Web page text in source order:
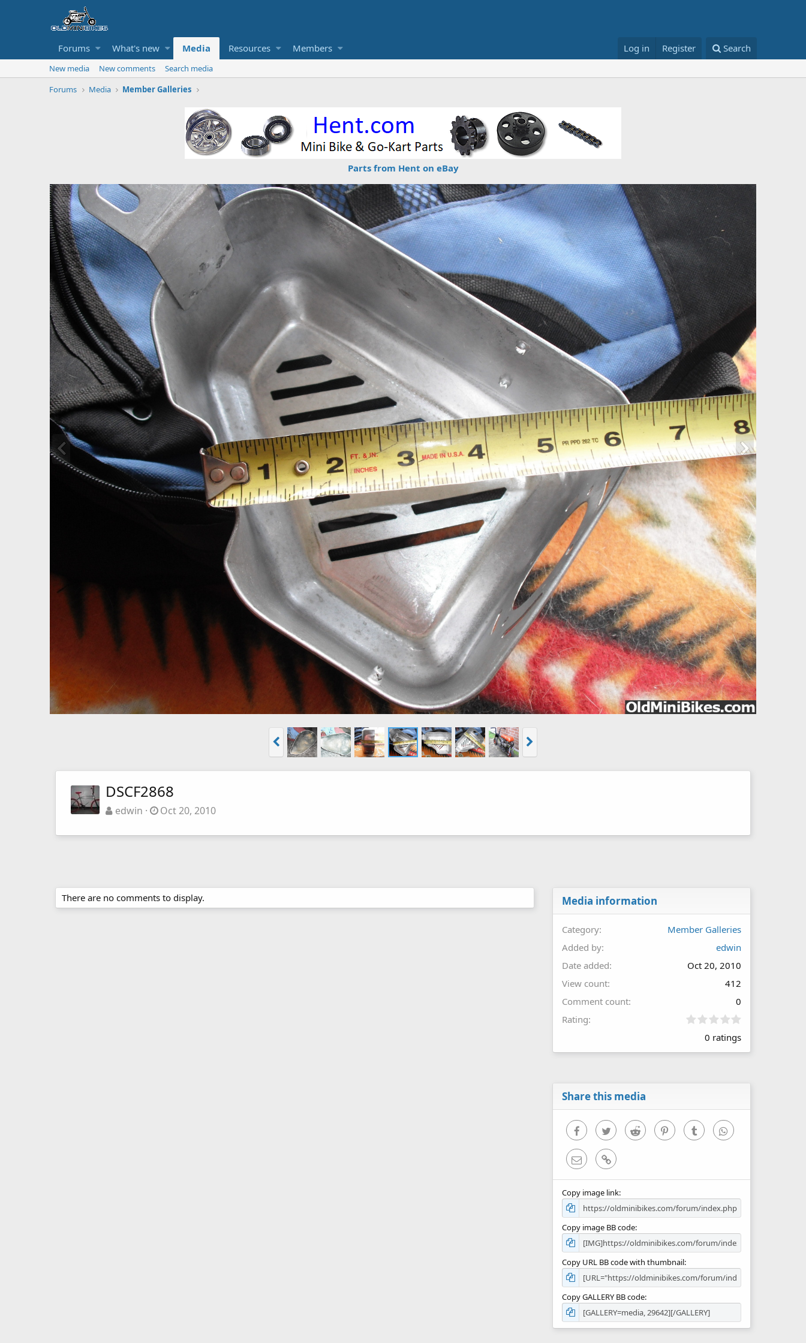
Forums What's new Media Resources Members Log in Register Search
New media New comments
Search media
Forums
Media Member Galleries
Parts from Hent on eBay
DSCF2868
edwin Oct 20, 2010
There are no comments to display. Media information
Category
Member Galleries
Added by
edwin
Date added
Oct 20, 2010
View count
412
Comment count
0
Rating
0
0
0 ratings
Share this media
FacebookTwitter Reddit PinterestTumblr WhatsApp
Email Link
Copy image link
Copy image BB code
Copy URL BB code with thumbnail
Copy GALLERY BB code